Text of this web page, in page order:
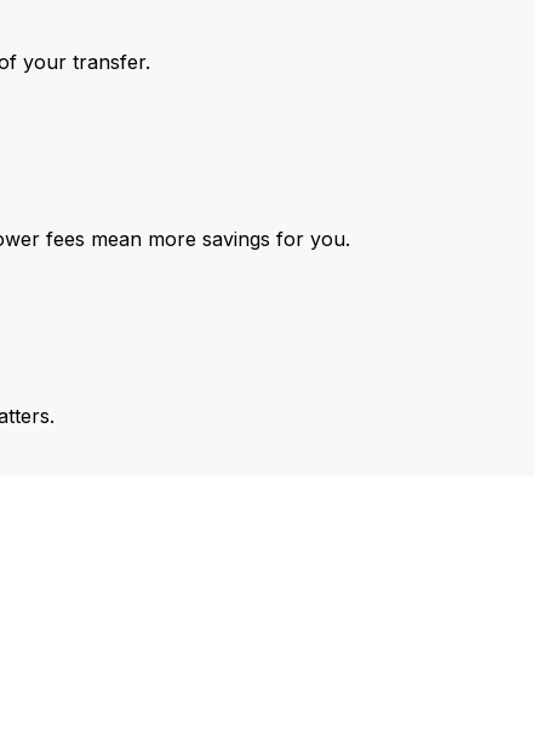
your transfer.
fees mean more savings for you.